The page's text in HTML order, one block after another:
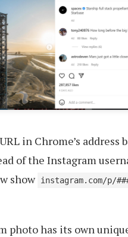
in Chrome’s address
of the Instagram
show instagram.com/p/
photo has its own